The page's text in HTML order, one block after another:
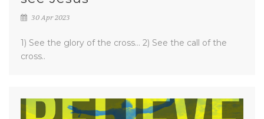
30 Apr 2023
1) See the glory of the cross... 2) See the call of the
cross..